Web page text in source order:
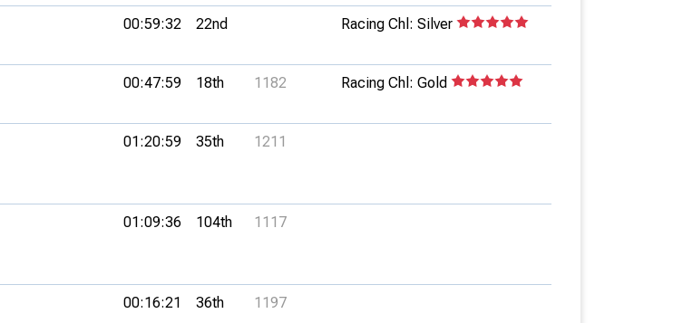
00:59:32 22nd Racing Chl: Silver
00:47:59 18th 1182 Racing Chl: Gold
01:20:59 35th 1211
01:09:36 104th 1117
00:16:21 36th 1197